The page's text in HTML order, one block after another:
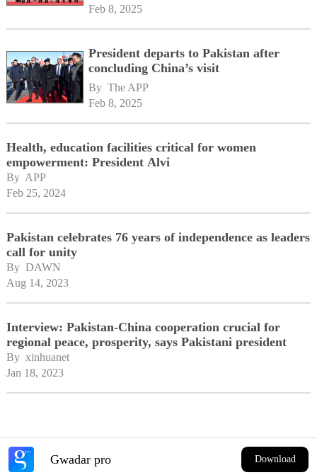
Feb 8, 2025
President departs to Pakistan after
concluding China’s visit
By The APP
Feb 8, 2025
Health, education facilities critical for women
empowerment: President Alvi
By APP
Feb 25, 2024
Pakistan celebrates 76 years of independence as leaders
call for unity
By DAWN
Aug 14, 2023
Interview: Pakistan-China cooperation crucial for
regional peace, prosperity, says Pakistani president
By xinhuanet
Jan 18, 2023
Gwadar pro Download